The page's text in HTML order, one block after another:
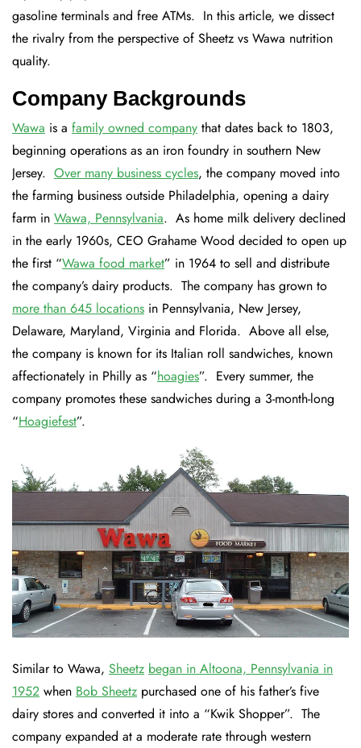
gasoline terminals and free ATMs. In this article, we dissect
the rivalry from the perspective of Sheetz vs Wawa nutrition
quality.
Company Backgrounds
Wawa is a family owned company that dates back to 1803,
beginning operations as an iron foundry in southern New
Jersey. Over many business cycles, the company moved into
the farming business outside Philadelphia, opening a dairy
farm in Wawa, Pennsylvania. As home milk delivery declined
in the early 1960s, CEO Grahame Wood decided to open up
the first “Wawa food market” in 1964 to sell and distribute
the company’s dairy products. The company has grown to
more than 645 locations in Pennsylvania, New Jersey,
Delaware, Maryland, Virginia and Florida. Above all else,
the company is known for its Italian roll sandwiches, known
affectionately in Philly as “hoagies”. Every summer, the
company promotes these sandwiches during a 3-month-long
“Hoagiefest”.
Similar to Wawa, Sheetz began in Altoona, Pennsylvania in
1952 when Bob Sheetz purchased one of his father’s five
dairy stores and converted it into a “Kwik Shopper”. The
company expanded at a moderate rate through western